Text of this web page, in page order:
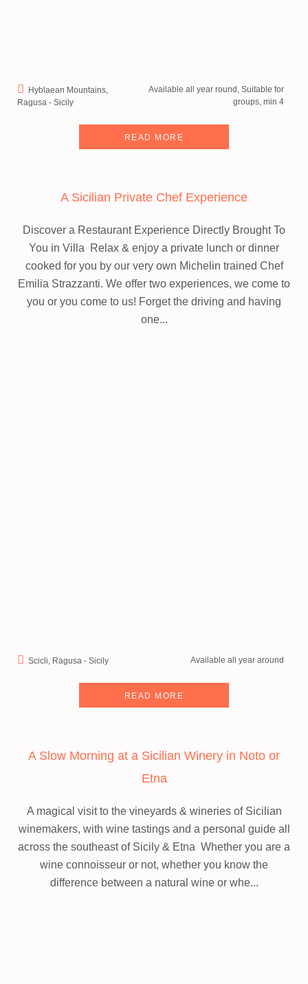
Hyblaean Mountains,
Ragusa - Sicily
Available all year round, Suitable for
groups, min 4
READ MORE
A Sicilian Private Chef Experience
Discover a Restaurant Experience Directly Brought To
You in Villa
Relax & enjoy a private lunch or dinner
cooked for you by our very own Michelin trained Chef
Emilia Strazzanti. We offer two experiences, we come to
you or you come to us! Forget the driving and having
one...
Scicli, Ragusa - Sicily Available all year around
READ MORE
A Slow Morning at a Sicilian Winery in Noto or
Etna
A magical visit to the vineyards & wineries of Sicilian
winemakers, with wine tastings and a personal guide all
across the southeast of Sicily & Etna Whether you are a
wine connoisseur or not, whether you know the
difference between a natural wine or whe...